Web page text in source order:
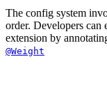
The config system
order. Developers can
extension by
@Weight